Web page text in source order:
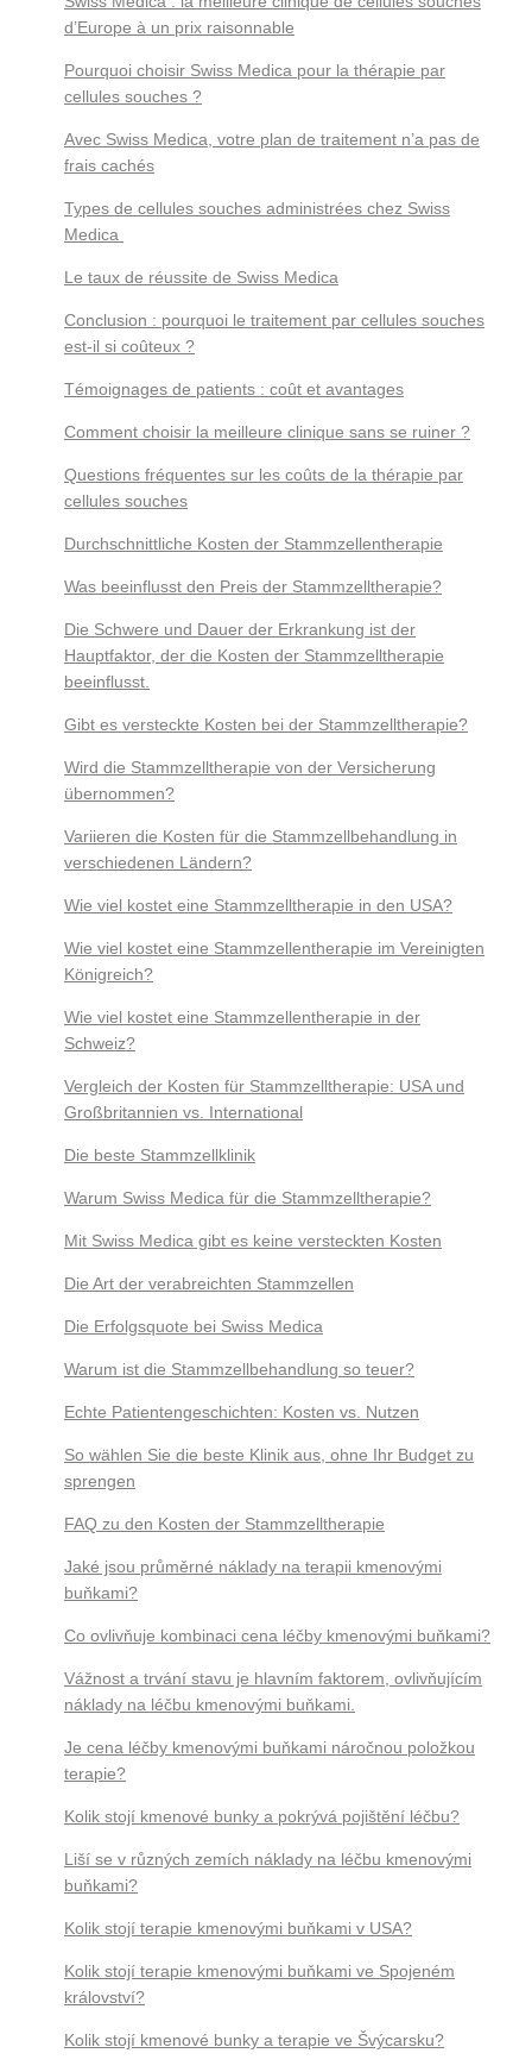
d’Europe à un prix raisonnable
Pourquoi choisir Swiss Medica pour la thérapie par
cellules souches ?
Avec Swiss Medica, votre plan de traitement n’a pas de
frais cachés
Types de cellules souches administrées chez Swiss
Medica
Le taux de réussite de Swiss Medica
Conclusion : pourquoi le traitement par cellules souches
est-il si coûteux ?
Témoignages de patients : coût et avantages
Comment choisir la meilleure clinique sans se ruiner ?
Questions fréquentes sur les coûts de la thérapie par
cellules souches
Durchschnittliche Kosten der Stammzellentherapie
Was beeinflusst den Preis der Stammzelltherapie?
Die Schwere und Dauer der Erkrankung ist der
Hauptfaktor, der die Kosten der Stammzelltherapie
beeinflusst.
Gibt es versteckte Kosten bei der Stammzelltherapie?
Wird die Stammzelltherapie von der Versicherung
übernommen?
Variieren die Kosten für die Stammzellbehandlung in
verschiedenen Ländern?
Wie viel kostet eine Stammzelltherapie in den USA?
Wie viel kostet eine Stammzellentherapie im Vereinigten
Königreich?
Wie viel kostet eine Stammzellentherapie in der
Schweiz?
Vergleich der Kosten für Stammzelltherapie: USA und
Großbritannien vs. International
Die beste Stammzellklinik
Warum Swiss Medica für die Stammzelltherapie?
Mit Swiss Medica gibt es keine versteckten Kosten
Die Art der verabreichten Stammzellen
Die Erfolgsquote bei Swiss Medica
Warum ist die Stammzellbehandlung so teuer?
Echte Patientengeschichten: Kosten vs. Nutzen
So wählen Sie die beste Klinik aus, ohne Ihr Budget zu
sprengen
FAQ zu den Kosten der Stammzelltherapie
Jaké jsou průměrné náklady na terapii kmenovými
buňkami?
Co ovlivňuje kombinaci cena léčby kmenovými buňkami?
Vážnost a trvání stavu je hlavním faktorem, ovlivňujícím
náklady na léčbu kmenovými buňkami.
Je cena léčby kmenovými buňkami náročnou položkou
terapie?
Kolik stojí kmenové bunky a pokrývá pojištění léčbu?
Liší se v různých zemích náklady na léčbu kmenovými
buňkami?
Kolik stojí terapie kmenovými buňkami v USA?
Kolik stojí terapie kmenovými buňkami ve Spojeném
království?
Kolik stojí kmenové bunky a terapie ve Švýcarsku?